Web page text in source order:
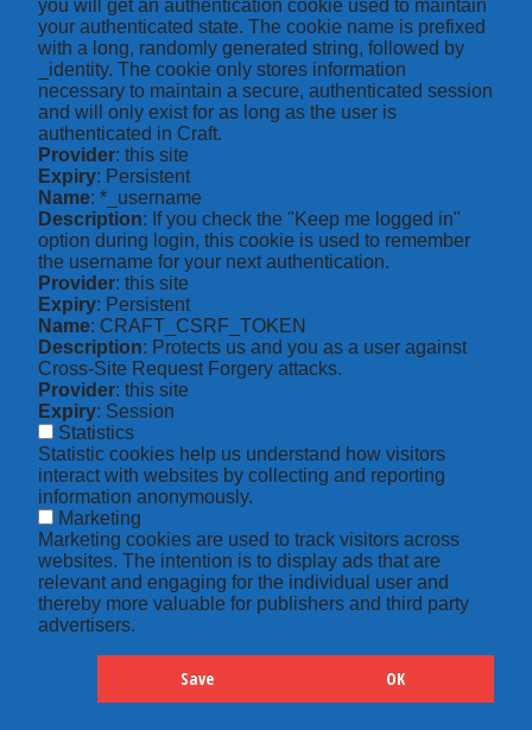
you will get an authentication cookie used to maintain
your authenticated state. The cookie name is prefixed
with a long, randomly generated string, followed by
_identity. The cookie only stores information
necessary to maintain a secure, authenticated session
and will only exist for as long as the user is
authenticated in Craft.
Provider: this site
Expiry: Persistent
Name: *_username
Description: If you check the "Keep me logged in"
option during login, this cookie is used to remember
the username for your next authentication.
Provider: this site
Expiry: Persistent
Name: CRAFT_CSRF_TOKEN
Description: Protects us and you as a user against
Cross-Site Request Forgery attacks.
Provider: this site
Expiry: Session
Statistics
Statistic cookies help us understand how visitors
interact with websites by collecting and reporting
information anonymously.
Marketing
Marketing cookies are used to track visitors across
websites. The intention is to display ads that are
relevant and engaging for the individual user and
thereby more valuable for publishers and third party
advertisers.
Save OK